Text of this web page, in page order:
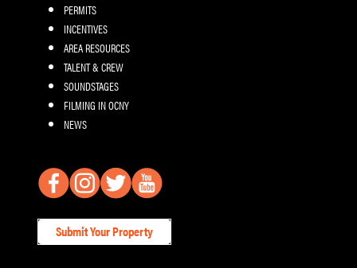
PERMITS
INCENTIVES
AREA RESOURCES
TALENT & CREW
SOUNDSTAGES
FILMING IN OCNY
NEWS
Submit Your Property